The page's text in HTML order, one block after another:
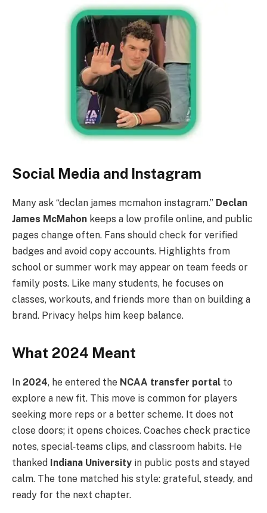
Social Media and Instagram
Many ask “declan james mcmahon instagram.” Declan
James McMahon keeps a low profile online, and public
pages change often. Fans should check for verified
badges and avoid copy accounts. Highlights from
school or summer work may appear on team feeds or
family posts. Like many students, he focuses on
classes, workouts, and friends more than on building a
brand. Privacy helps him keep balance.
What 2024 Meant
In 2024, he entered the NCAA transfer portal to
explore a new fit. This move is common for players
seeking more reps or a better scheme. It does not
close doors; it opens choices. Coaches check practice
notes, special‑teams clips, and classroom habits. He
thanked
Indiana University in public posts and stayed
calm. The tone matched his style: grateful, steady, and
ready for the next chapter.